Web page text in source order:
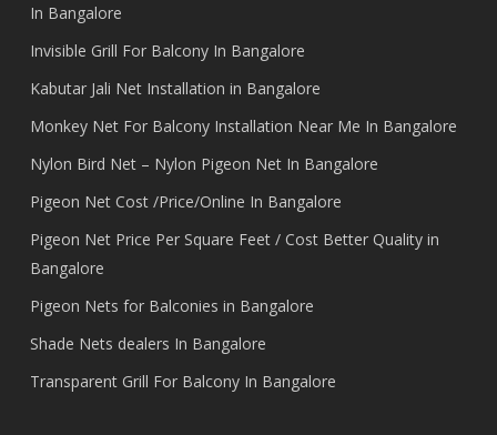
In Bangalore
Invisible Grill For Balcony In Bangalore
Kabutar Jali Net Installation in Bangalore
Monkey Net For Balcony Installation Near Me In Bangalore
Nylon Bird Net – Nylon Pigeon Net In Bangalore
Pigeon Net Cost /Price/Online In Bangalore
Pigeon Net Price Per Square Feet / Cost Better Quality in
Bangalore
Pigeon Nets for Balconies in Bangalore
Shade Nets dealers In Bangalore
Transparent Grill For Balcony In Bangalore